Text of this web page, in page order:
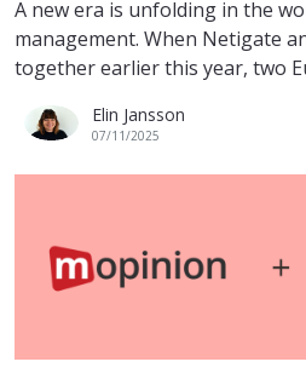
A new era is unfolding in the
management. When Netigate
together earlier this year, two
Elin Jansson
07/11/2025